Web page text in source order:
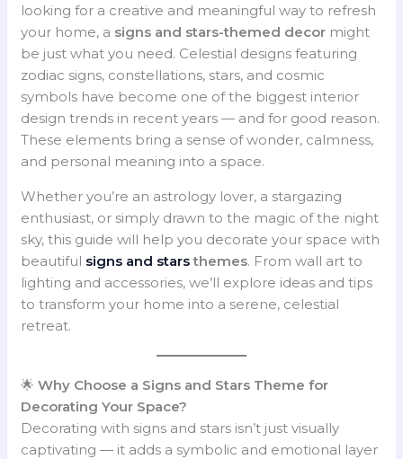
looking for a creative and meaningful way to refresh
your home, a signs and stars-themed decor might
be just what you need. Celestial designs featuring
zodiac signs, constellations, stars, and cosmic
symbols have become one of the biggest interior
design trends in recent years — and for good reason.
These elements bring a sense of wonder, calmness,
and personal meaning into a space.
Whether you’re an astrology lover, a stargazing
enthusiast, or simply drawn to the magic of the night
sky, this guide will help you decorate your space with
beautiful signs and starsthemes. From wall art to
lighting and accessories, we’ll explore ideas and tips
to transform your home into a serene, celestial
retreat.
🌟Why Choose a Signs and Stars Theme for
Decorating Your Space?
Decorating with signs and stars isn’t just visually
captivating — it adds a symbolic and emotional layer